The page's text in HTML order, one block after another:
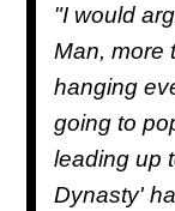
"I would
Man, more
hanging
going to
leading up
Dynasty'